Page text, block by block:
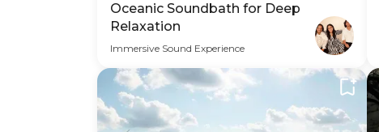
Oceanic Soundbath for Deep
Relaxation
Immersive Sound Experience